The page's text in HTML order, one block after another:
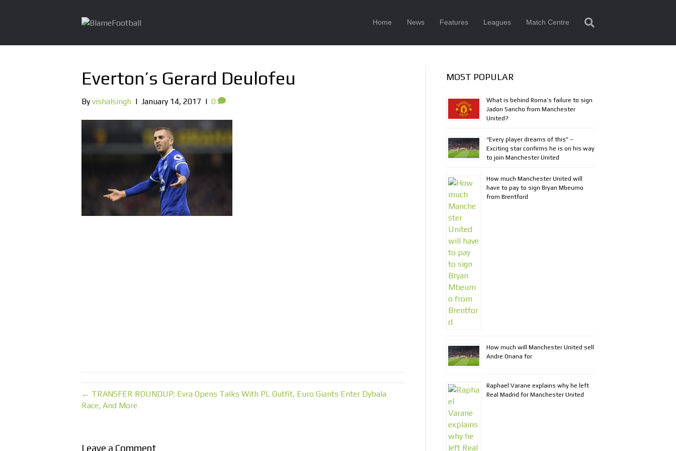
Home News Features Leagues Match Centre
Everton’s Gerard Deulofeu
Byvishalsingh | January 14, 2017 | 0
← TRANSFER ROUNDUP: Evra Opens Talks With PL Outfit, Euro Giants Enter Dybala
Race, And More
Leave a Comment
MOST POPULAR
What is behind Roma’s failure to sign
Jadon Sancho from Manchester
United?
“Every player dreams of this” –
Exciting star confirms he is on his way
to join Manchester United
How much Manchester United will
have to pay to sign Bryan Mbeumo
from Brentford
How much will Manchester United sell
Andre Onana for
Raphael Varane explains why he left
Real Madrid for Manchester United